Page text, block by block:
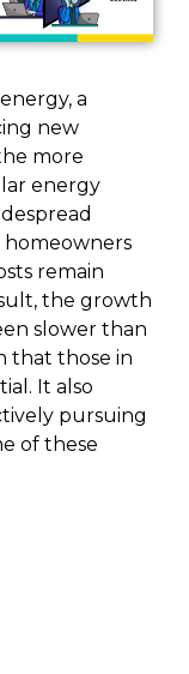
a
new
more
energy
homeowners
remain
the growth
slower than
that those in
It also
pursuing
of these